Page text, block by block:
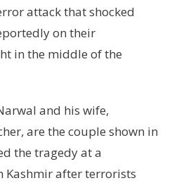
attack that shocked
on their
in the middle of the
and his wife,
are the couple shown in
the tragedy at a
Kashmir after terrorists